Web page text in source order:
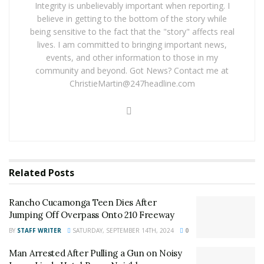
information and will decide what, if any, charges should
be filed against the students.
For late-breaking news, follow 24/7 Headline News on
Los Angeles County Facebook group, Riverside
County Facebook group,Inland Empire Facebook
updates on your facebook stream like our
For late-breaking news, join 24/7 Headline
News on our Facebook Newsgroups for
Angeles County News,Riverside County
News,Adelanto News,Coachella Valley
News
U.S./World News Victor Valley/
Integrity is unbelievably important when reporting. I
believe in getting to the bottom of the story while
being sensitive to the fact that the "story" affects real
lives. I am committed to bringing important news,
events, and other information to those in my
community and beyond. Got News? Contact me at
ChristieMartin@247headline.com
Related Posts
Rancho Cucamonga Teen Dies After
Jumping Off Overpass Onto 210 Freeway
BY STAFF WRITER SATURDAY, SEPTEMBER 14TH, 2024 0
Man Arrested After Pulling a Gun on Noisy